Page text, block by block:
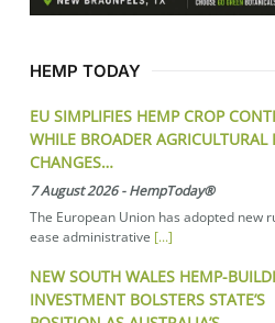
HEMP TODAY
EU SIMPLIFIES HEMP CROP
WHILE BROADER AGRICULTURAL
CHANGES…
7 August 2026-HempToday®
The European Union has adopted new
ease administrative [...]
NEW SOUTH WALES HEMP-
INVESTMENT BOLSTERS STATE’S